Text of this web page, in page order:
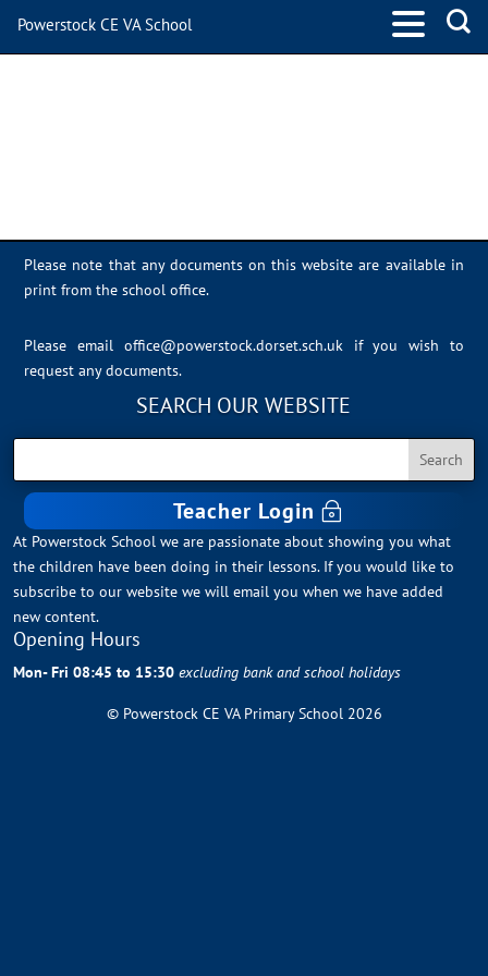
Please note that any documents on this website are available in
print from the school office.
Please email office@powerstock.dorset.sch.uk
if you wish to
request any documents.
SEARCH OUR WEBSITE
Teacher Login
At Powerstock School we are passionate about showing you what
the children have been doing in their lessons. If you would like to
subscribe to our website we will email you when we have added
new content.
Opening Hours
Mon- Fri 08:45 to 15:30excluding bank and school holidays
© Powerstock CE VA Primary School 2026
Powerstock CE VA School